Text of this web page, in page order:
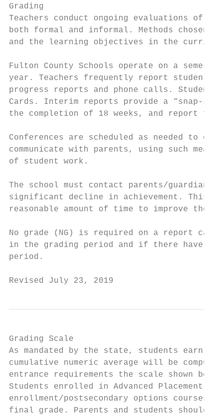
Grading
Teachers conduct ongoing evaluations of
both formal and informal. Methods chosen
and the learning objectives in the
Fulton County Schools operate on a
year. Teachers frequently report student
progress reports and phone calls. Student
Cards. Interim reports provide a “snap-
the completion of 18 weeks, and report
Conferences are scheduled as needed to
communicate with parents, using such
of student work.
The school must contact parents/
significant decline in achievement. This
reasonable amount of time to improve the
No grade (NG) is required on a report
in the grading period and if there have
period.
Revised July 23, 2019
Grading Scale
As mandated by the state, students earn
cumulative numeric average will be
entrance requirements the scale shown
Students enrolled in Advanced Placement,
enrollment/postsecondary options courses
final grade. Parents and students should